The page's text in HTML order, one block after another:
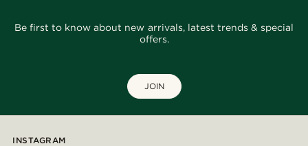
Be first to know about new arrivals, latest trends & special
offers.
JOIN
INSTAGRAM